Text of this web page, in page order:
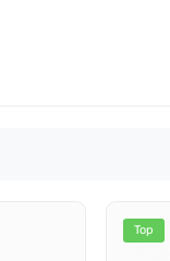
Top